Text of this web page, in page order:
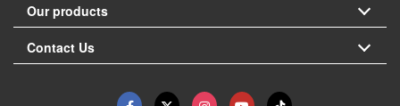
Our products
Contact Us